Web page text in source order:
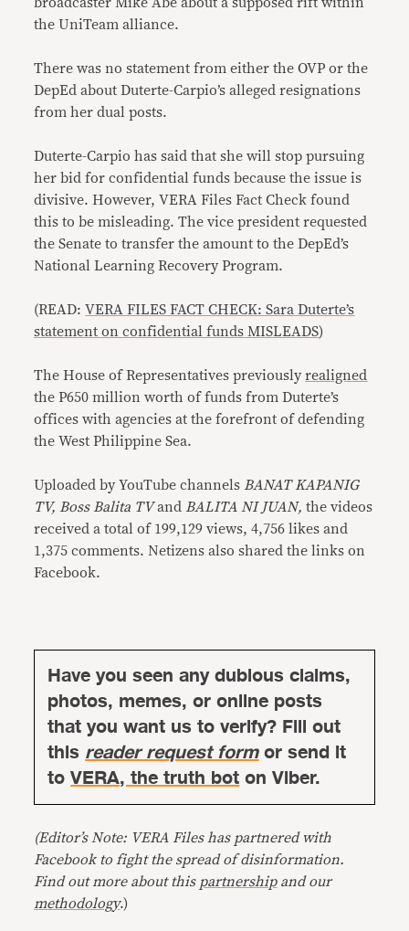
the UniTeam alliance.
There was no statement from either the OVP or the
DepEd about Duterte-Carpio’s alleged resignations
from her dual posts.
Duterte-Carpio has said that she will stop pursuing
her bid for confidential funds because the issue is
divisive. However, VERA Files Fact Check found
this to be misleading. The vice president requested
the Senate to transfer the amount to the DepEd’s
National Learning Recovery Program.
(READ:VERA FILES FACT CHECK: Sara Duterte’s
statement on confidential funds MISLEADS)
The House of Representatives previouslyrealigned
the P650 million worth of funds from Duterte’s
offices with agencies at the forefront of defending
the West Philippine Sea.
Uploaded by YouTube channels BANAT KAPANIG
TV, Boss Balita TVand BALITA NI JUAN,the videos
received a total of 199,129 views, 4,756 likes and
1,375 comments. Netizens also shared the links on
Facebook.
Have you seen any dubious claims,
photos, memes, or online posts
that you want us to verify? Fill out
thisreader request formor send it
toVERA, the truth boton Viber.
(Editor’s Note: VERA Files has partnered with
Facebook to fight the spread of disinformation.
Find out more about this partnershipand our
methodology.)